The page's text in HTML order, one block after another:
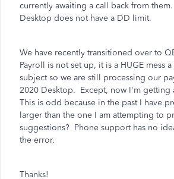
currently awaiting a call back from
Desktop does not have a DD limit.
We have recently transitioned over to
Payroll is not set up, it is a HUGE mess
subject so we are still processing our
2020 Desktop. Except, now I'm getting
This is odd because in the past I have
larger than the one I am attempting to
suggestions? Phone support has no
the error.
Thanks!